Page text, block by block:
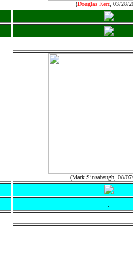
(Douglas Kerr, 03/28/
(Mark Sinsabaugh, 08/
.